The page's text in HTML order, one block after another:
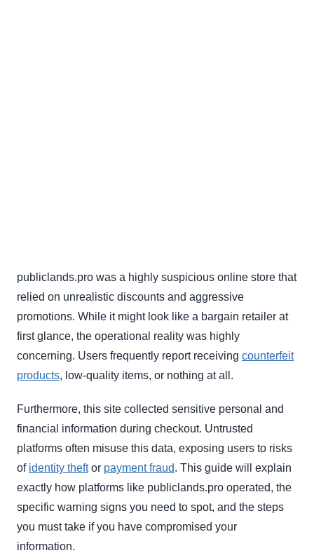
publiclands.pro was a highly suspicious online store that
relied on unrealistic discounts and aggressive
promotions. While it might look like a bargain retailer at
first glance, the operational reality was highly
concerning. Users frequently report receiving counterfeit
products, low-quality items, or nothing at all.
Furthermore, this site collected sensitive personal and
financial information during checkout. Untrusted
platforms often misuse this data, exposing users to risks
of identity theftor payment fraud. This guide will explain
exactly how platforms like publiclands.pro operated, the
specific warning signs you need to spot, and the steps
you must take if you have compromised your
information.